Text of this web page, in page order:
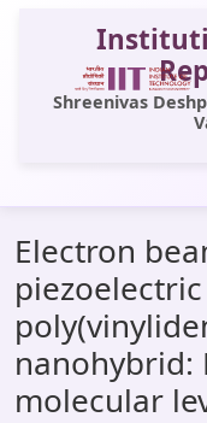
Shreenivas
All of DSpace
Statistics
Library Website
OPAC
Electron
nanohybrid:
molecular